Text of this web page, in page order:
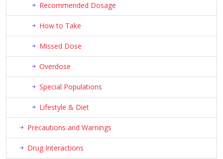
Recommended Dosage
How to Take
Missed Dose
Overdose
Special Populations
Lifestyle & Diet
Precautions and Warnings
Drug Interactions